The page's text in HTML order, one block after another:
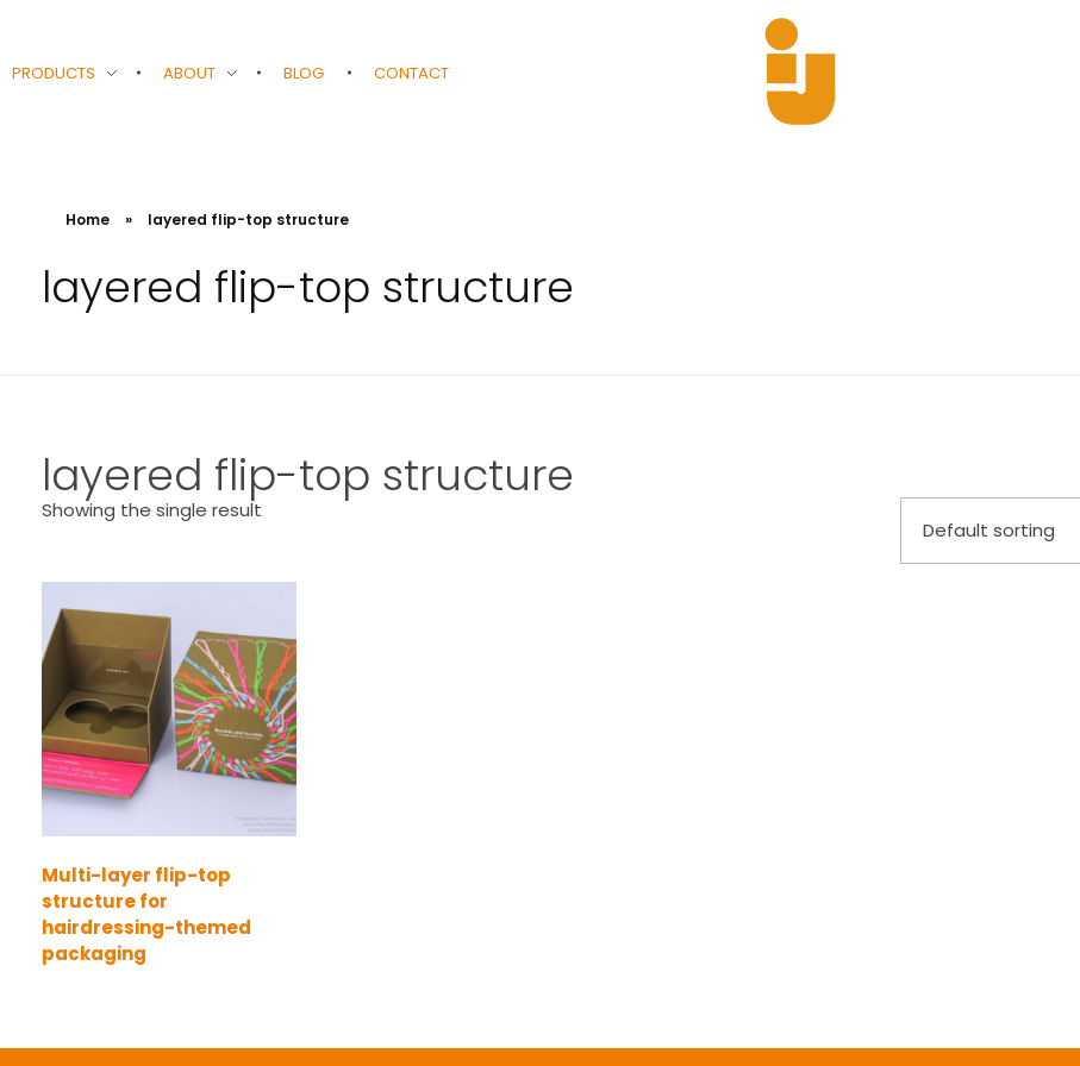
PRODUCTS ABOUT BLOG CONTACT
Home » layered flip-top structure
layered flip-top structure
layered flip-top structure
Showing the single result
Multi-layer flip-top
structure for
hairdressing-themed
packaging